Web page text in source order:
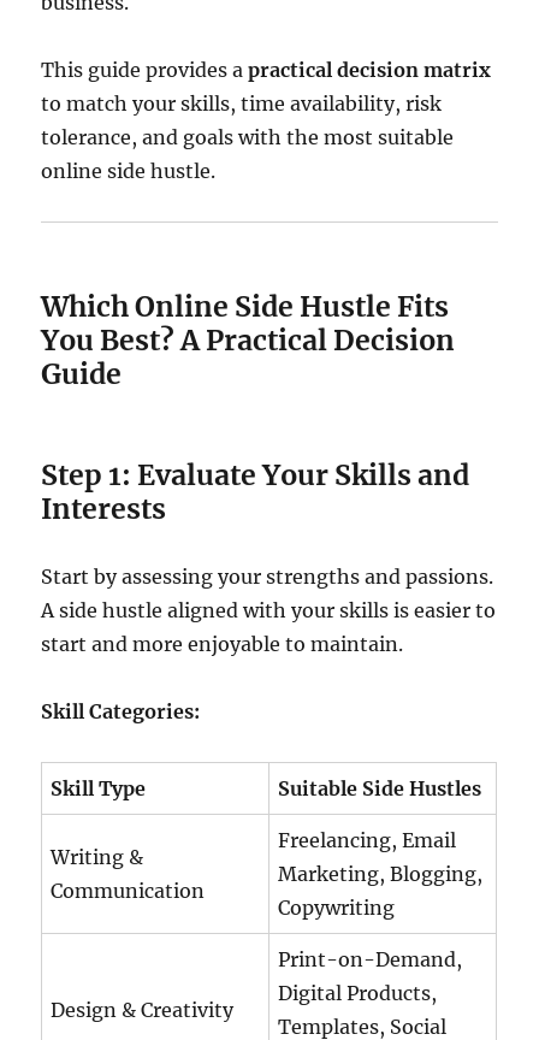
This guide provides apractical decision matrix
to match your skills, time availability, risk
tolerance, and goals with the most suitable
online side hustle.
Which Online Side Hustle Fits
You Best? A Practical Decision
Guide
Step 1: Evaluate Your Skills and
Interests
Start by assessing your strengths and passions.
A side hustle aligned with your skills is easier to
start and more enjoyable to maintain.
Skill Categories:
Skill Type Suitable Side Hustles
Writing &
Communication
Freelancing, Email
Marketing, Blogging,
Copywriting
Design & Creativity
Print-on-Demand,
Digital Products,
Templates, Social